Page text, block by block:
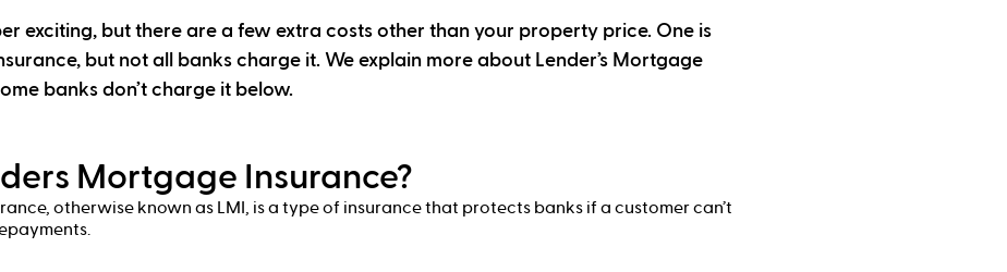
exciting, but there are a few extra costs other than your property price. One is
but not all banks charge it. We explain more about Lender’s Mortgage
banks don’t charge it below.
Mortgage Insurance?
otherwise known as LMI, is a type of insurance that protects banks if a customer can’t